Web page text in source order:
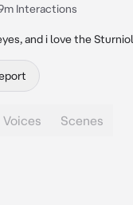
Interactions
and i love the
Voices Scenes